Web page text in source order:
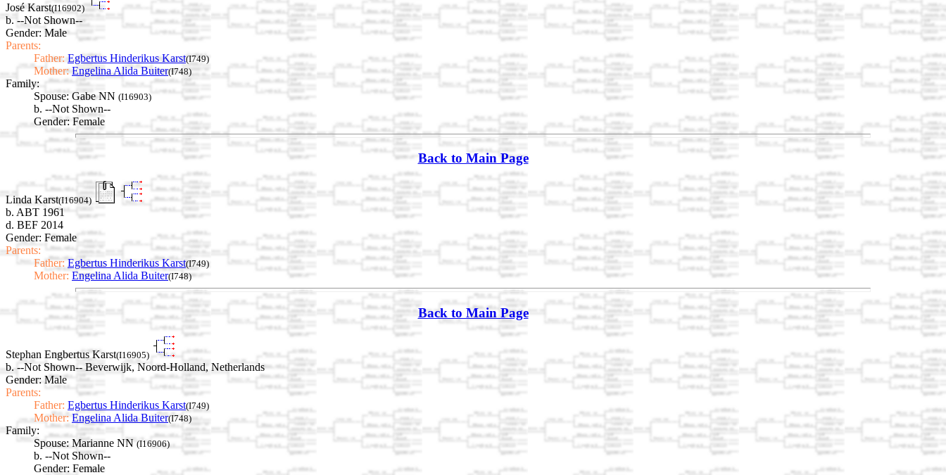
José Karst(I16902)
b. --Not Shown--
Gender: Male
Parents:
Father: Egbertus Hinderikus Karst(I749)
Mother: Engelina Alida Buiter(I748)
Family:
Spouse: Gabe NN (I16903)
b. --Not Shown--
Gender: Female
Back to Main Page
Linda Karst(I16904)
b. ABT 1961
d. BEF 2014
Gender: Female
Parents:
Father: Egbertus Hinderikus Karst(I749)
Mother: Engelina Alida Buiter(I748)
Back to Main Page
Stephan Engbertus Karst(I16905)
b. --Not Shown-- Beverwijk, Noord-Holland, Netherlands
Gender: Male
Parents:
Father: Egbertus Hinderikus Karst(I749)
Mother: Engelina Alida Buiter(I748)
Family:
Spouse: Marianne NN (I16906)
b. --Not Shown--
Gender: Female